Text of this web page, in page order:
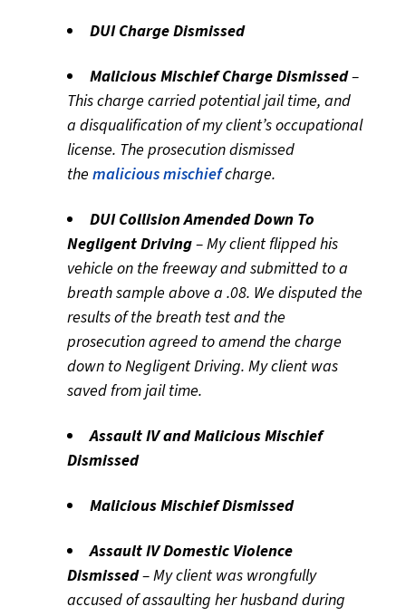
DUI Charge Dismissed
Malicious Mischief Charge Dismissed–
This charge carried potential jail time, and
a disqualification of my client’s occupational
license. The prosecution dismissed
the malicious mischiefcharge.
DUI Collision Amended Down To
Negligent Driving– My client flipped his
vehicle on the freeway and submitted to a
breath sample above a .08. We disputed the
results of the breath test and the
prosecution agreed to amend the charge
down to Negligent Driving. My client was
saved from jail time.
Assault IV and Malicious Mischief
Dismissed
Malicious Mischief Dismissed
Assault IV Domestic Violence
Dismissed– My client was wrongfully
accused of assaulting her husband during